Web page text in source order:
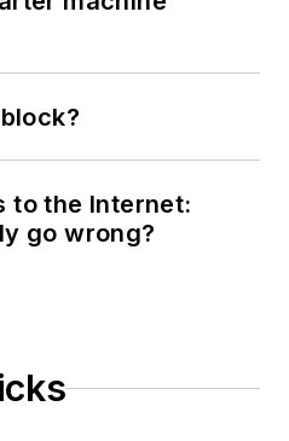
to the Internet:
go wrong?